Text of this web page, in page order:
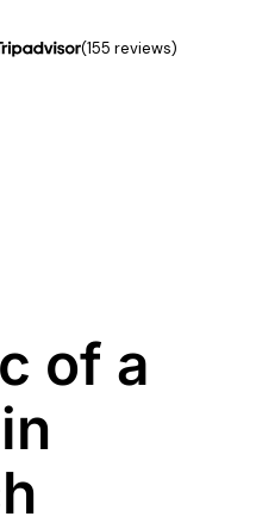
(155 reviews)
of a